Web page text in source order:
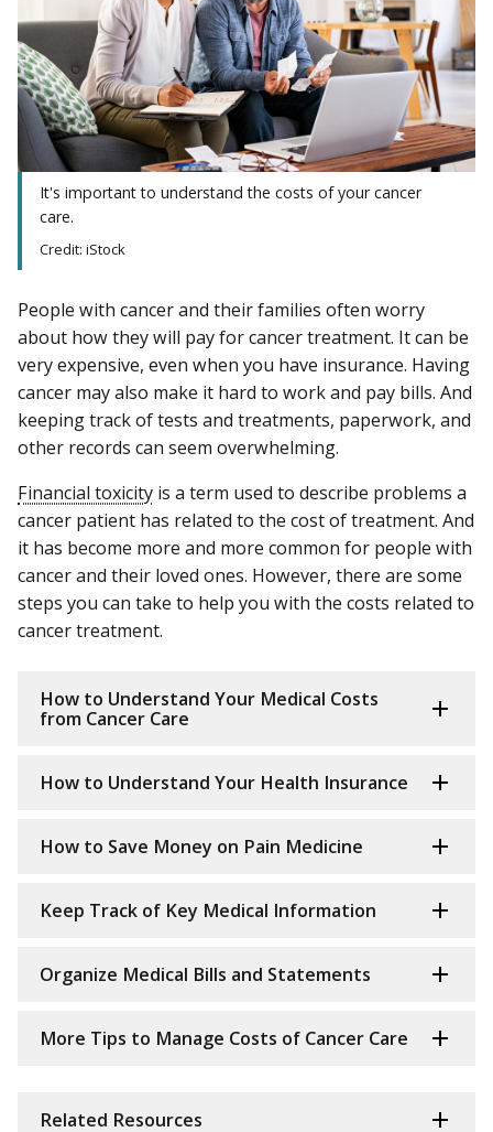
It's important to understand the costs of your cancer
care.
Credit: iStock
People with cancer and their families often worry
about how they will pay for cancer treatment. It can be
very expensive, even when you have insurance. Having
cancer may also make it hard to work and pay bills. And
keeping track of tests and treatments, paperwork, and
other records can seem overwhelming.
Financial toxicity is a term used to describe problems a
cancer patient has related to the cost of treatment. And
it has become more and more common for people with
cancer and their loved ones. However, there are some
steps you can take to help you with the costs related to
cancer treatment.
How to Understand Your Medical Costs
from Cancer Care
How to Understand Your Health Insurance
How to Save Money on Pain Medicine
Keep Track of Key Medical Information
Organize Medical Bills and Statements
More Tips to Manage Costs of Cancer Care
Related Resources